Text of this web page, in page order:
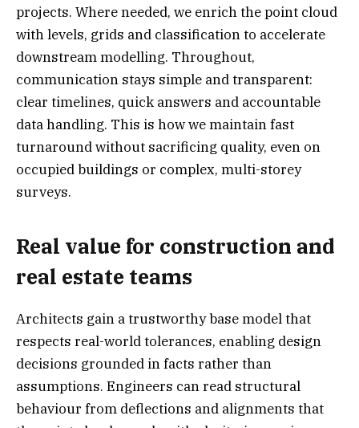
projects. Where needed, we enrich the point cloud
with levels, grids and classification to accelerate
downstream modelling. Throughout,
communication stays simple and transparent:
clear timelines, quick answers and accountable
data handling. This is how we maintain fast
turnaround without sacrificing quality, even on
occupied buildings or complex, multi-storey
surveys.
Real value for construction and
real estate teams
Architects gain a trustworthy base model that
respects real-world tolerances, enabling design
decisions grounded in facts rather than
assumptions. Engineers can read structural
behaviour from deflections and alignments that